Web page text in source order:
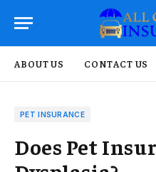
ABOUT US CONTACT US
PET INSURANCE
Does Pet